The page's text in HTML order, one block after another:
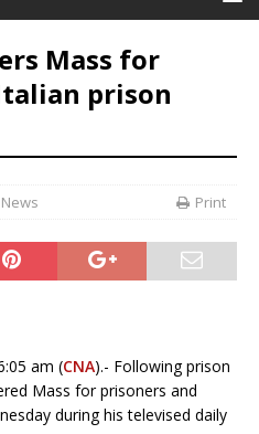
Mass for
prison
Print
am (CNA).- Following prison
Mass for prisoners and
during his televised daily